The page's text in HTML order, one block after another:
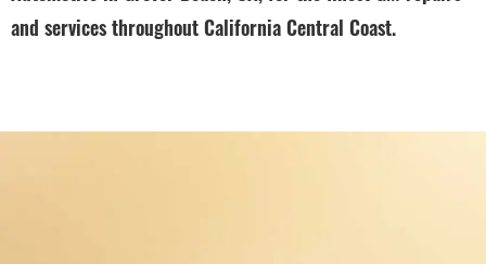
and services throughout California Central Coast.